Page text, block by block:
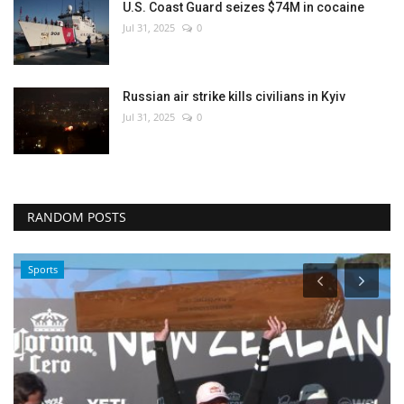
U.S. Coast Guard seizes $74M in cocaine
Jul 31, 2025 0
Russian air strike kills civilians in Kyiv
Jul 31, 2025 0
RANDOM POSTS
Sports